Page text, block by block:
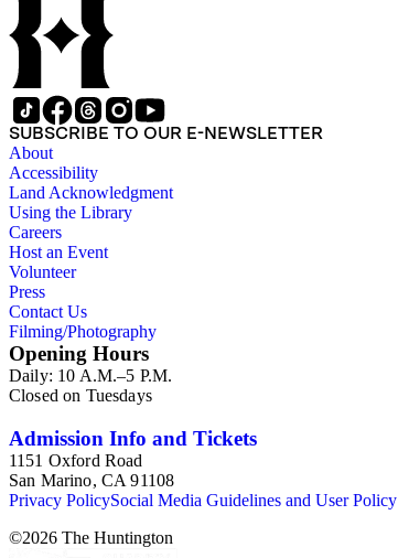
SUBSCRIBE TO OUR E-NEWSLETTER
About
Accessibility
Land Acknowledgment
Using the Library
Careers
Host an Event
Volunteer
Press
Contact Us
Filming/Photography
Opening Hours
Daily: 10 A.M.–5 P.M.
Closed on Tuesdays
Admission Info and Tickets
1151 Oxford Road
San Marino, CA 91108
Privacy PolicySocial Media Guidelines and User Policy
©2026 The Huntington